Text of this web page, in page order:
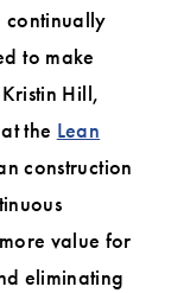
continually
to make
Hill,
the Lean
construction
value for
eliminating